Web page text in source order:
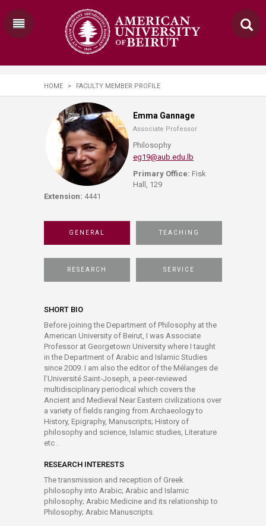
HOME > FACULTY MEMBER PROFILE
Emma Gannage
Associate Professor
Philosophy
eg19@aub.edu.lb
Primary Office: Fisk
Hall, 129
Extension: 4441
GENERAL TEACHING
RESEARCH SERVICE
SHORT BIO
Before joining the Department of Philosophy at the
American University of Beirut, I was Associate
Professor at Georgetown University where I taught
in the Department of Arabic and Islamic Studies
since 2009. I am also the editor of the Mélanges de
l’Université Saint-Joseph, a peer-reviewed
multidisciplinary periodical which covers the
Ancient and Medieval Near Eastern civilizations over
a variety of fields ranging from Archaeology to
History, Epigraphy, Manuscripts; History of
philosophy and science, Islamic studies, Literature
etc .
RESEARCH INTERESTS
The transmission and reception of Greek
philosophy into Arabic; Arabic and Islamic
philosophy; Arabic Medicine and its relationship to
Philosophy; Arabic Manuscripts.